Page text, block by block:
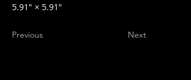
5.91″ × 5.91″
Previous Next